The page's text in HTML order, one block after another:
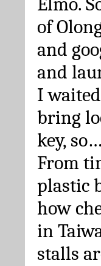
of
and
and
I
bring
key,
From
plastic
how
in
stalls